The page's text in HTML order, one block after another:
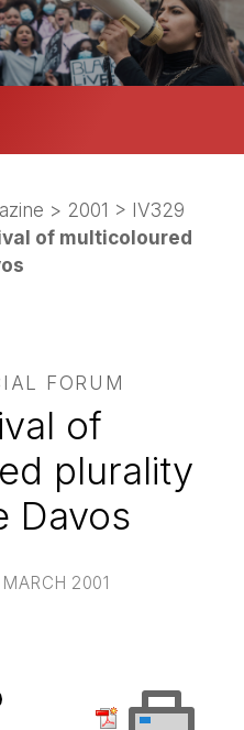
> 2001 > IV329
of multicoloured
FORUM
of
plurality
Davos
2001